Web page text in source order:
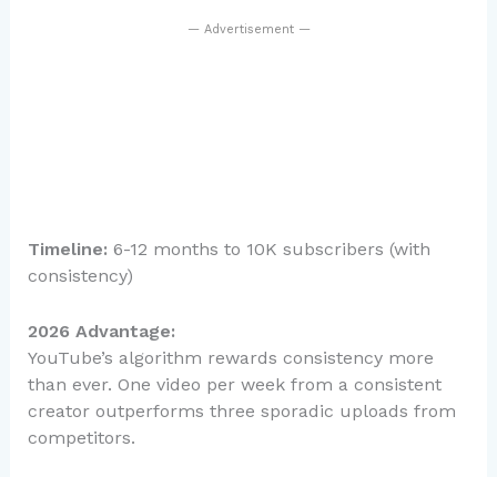
— Advertisement —
Timeline: 6-12 months to 10K subscribers (with
consistency)
2026 Advantage:
YouTube’s algorithm rewards consistency more
than ever. One video per week from a consistent
creator outperforms three sporadic uploads from
competitors.